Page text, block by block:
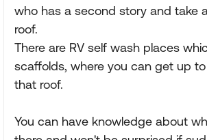
who has a second story and take
roof.
There are RV self wash places
scaffolds, where you can get up
that roof.
You can have knowledge about